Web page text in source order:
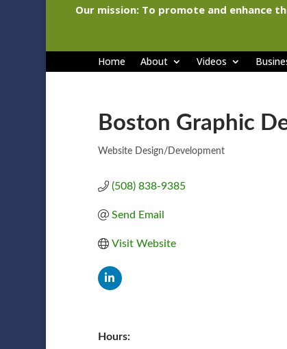
Our mission: To promote and enhance
Home About Videos
Boston Graphic
Categories
Website Design/Development
(508) 838-9385
Send Email
Visit Website
Hours: